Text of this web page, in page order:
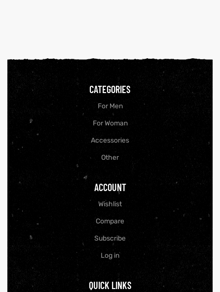
CATEGORIES
For Men
For Woman
Accessories
Other
ACCOUNT
Wishlist
Compare
Subscribe
Log in
QUICK LINKS